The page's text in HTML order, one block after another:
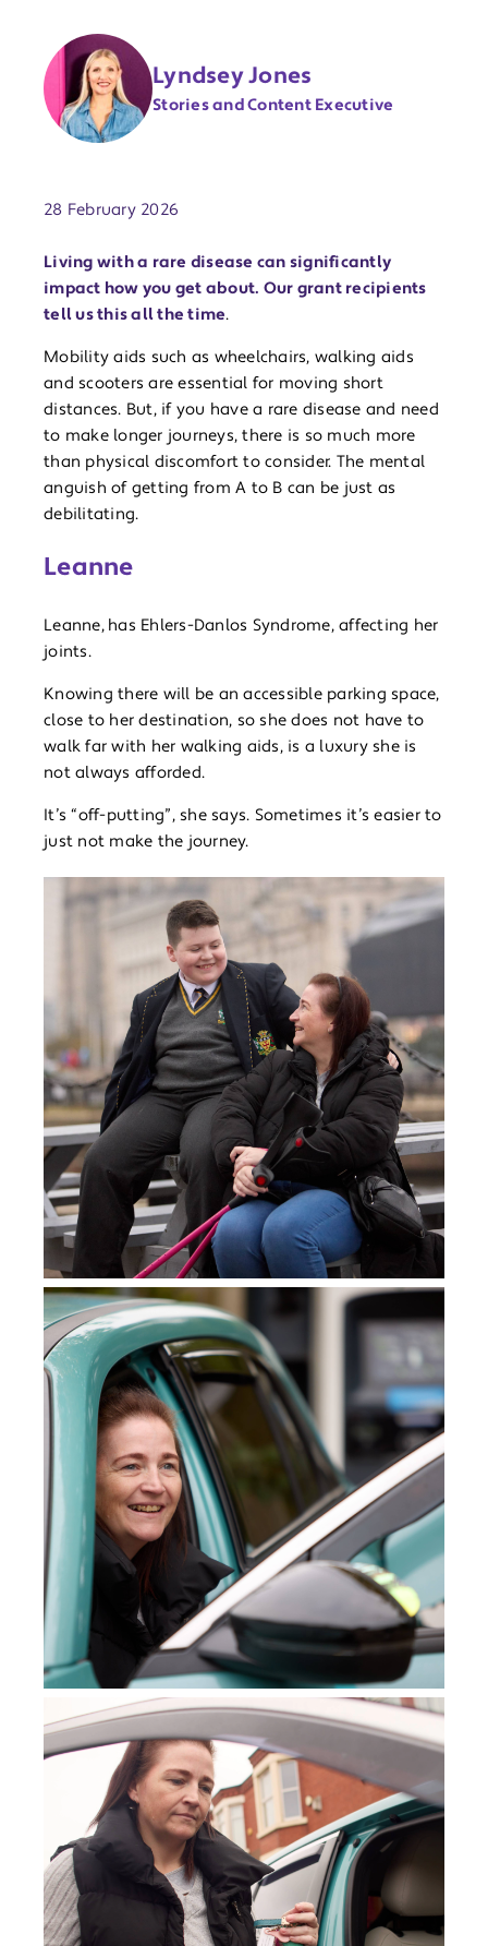
Lyndsey Jones
Stories and Content Executive
28 February 2026
Living with a rare disease can significantly
impact how you get about. Our grant recipients
tell us this all the time.
Mobility aids such as wheelchairs, walking aids
and scooters are essential for moving short
distances. But, if you have a rare disease and need
to make longer journeys, there is so much more
than physical discomfort to consider. The mental
anguish of getting from A to B can be just as
debilitating.
Leanne
Leanne, has Ehlers-Danlos Syndrome, affecting her
joints.
Knowing there will be an accessible parking space,
close to her destination, so she does not have to
walk far with her walking aids, is a luxury she is
not always afforded.
It’s “off-putting”, she says. Sometimes it’s easier to
just not make the journey.